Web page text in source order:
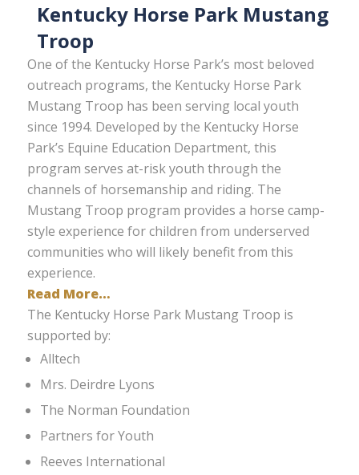
Kentucky Horse Park Mustang
Troop
One of the Kentucky Horse Park’s most beloved
outreach programs, the Kentucky Horse Park
Mustang Troop has been serving local youth
since 1994. Developed by the Kentucky Horse
Park’s Equine Education Department, this
program serves at-risk youth through the
channels of horsemanship and riding. The
Mustang Troop program provides a horse camp-
style experience for children from underserved
communities who will likely benefit from this
experience.
Read More…
The Kentucky Horse Park Mustang Troop is
supported by:
Alltech
Mrs. Deirdre Lyons
The Norman Foundation
Partners for Youth
Reeves International